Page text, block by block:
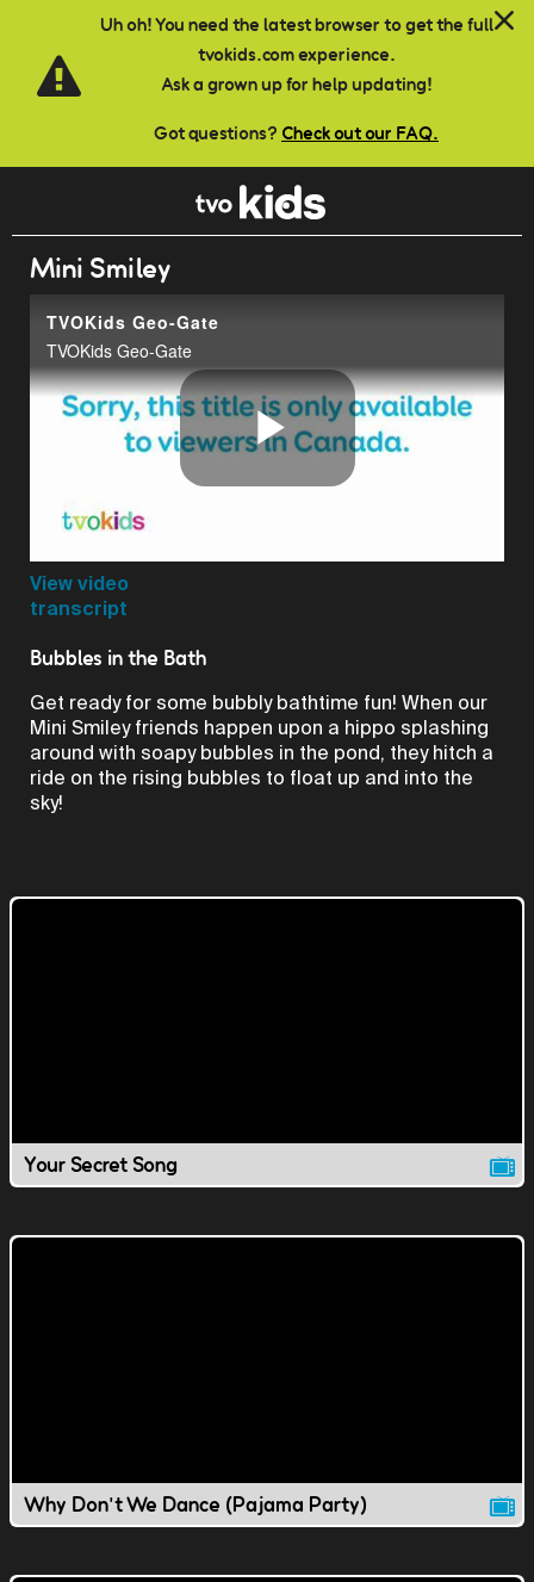
Uh oh! You need the latest browser to get the full
tvokids.com experience.
Ask a grown up for help updating!
Got questions? Check out our FAQ.
Skip to main content
Mini Smiley
TVOKids Geo-Gate
TVOKids Geo-Gate
Play
View video
transcript
Bubbles in the Bath
Get ready for some bubbly bathtime fun! When our
Mini Smiley friends happen upon a hippo splashing
around with soapy bubbles in the pond, they hitch a
ride on the rising bubbles to float up and into the
sky!
Your Secret Song
Why Don't We Dance (Pajama Party)